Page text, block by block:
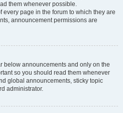
them whenever possible.
page in the forum to which they are
announcement permissions are
below announcements and only on the
so you should read them whenever
global announcements, sticky topic
administrator.